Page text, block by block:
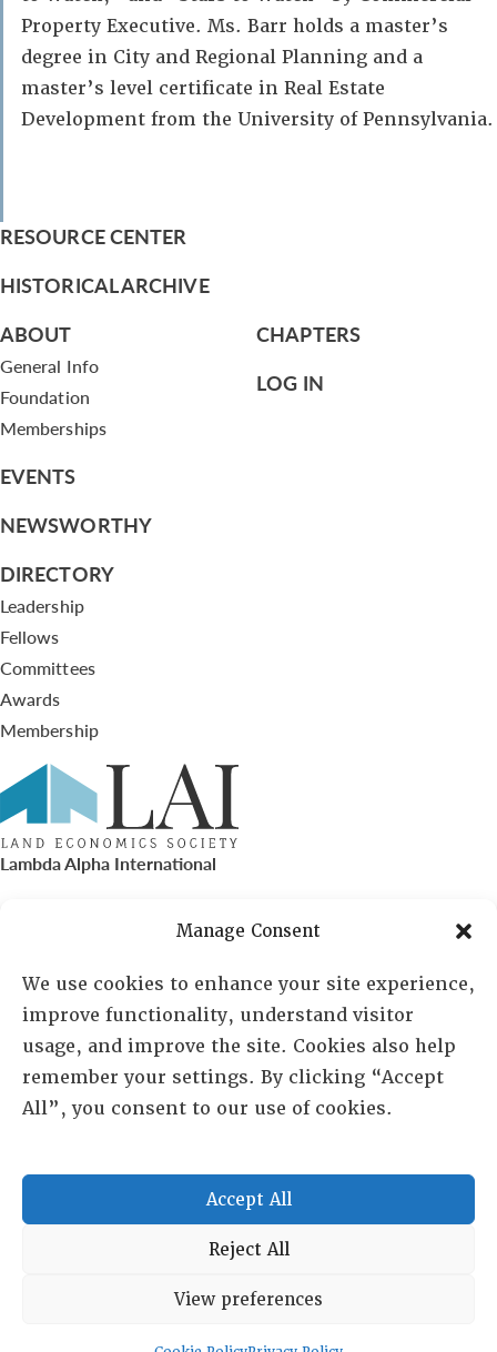
Manage Consent
We use cookies to enhance your site experience,
improve functionality, understand visitor
usage, and improve the site. Cookies also help
remember your settings. By clicking “Accept
All”, you consent to our use of cookies.
Accept All
Reject All
View preferences
Property Executive. Ms. Barr holds a master’s
degree in City and Regional Planning and a
master’s level certificate in Real Estate
Development from the University of Pennsylvania.
RESOURCE CENTER
HISTORICAL ARCHIVE
ABOUT
General Info
Foundation
Memberships
EVENTS
NEWSWORTHY
DIRECTORY
Leadership
Fellows
Committees
Awards
Membership
CHAPTERS
LOG IN
Lambda Alpha International
PO Box 72720, Phoenix, AZ 85050
Sheila Novak, Executive Director
lai@lai.org
480-719-7404
Copyright © 2025 Lambda Alpha International. All Rights
Terms and Conditions Privacy policy